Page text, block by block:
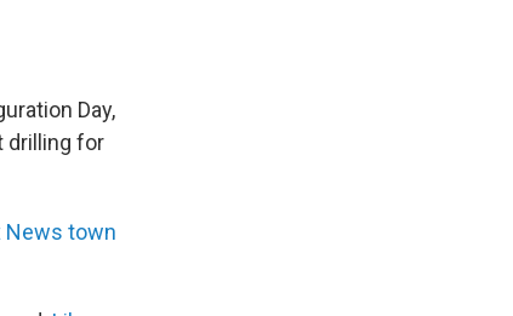
Day,
drilling for
News town